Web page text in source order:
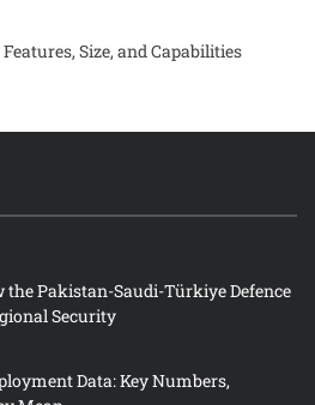
Size, and Capabilities
Pakistan-Saudi-Türkiye Defence
Security
Data: Key Numbers,